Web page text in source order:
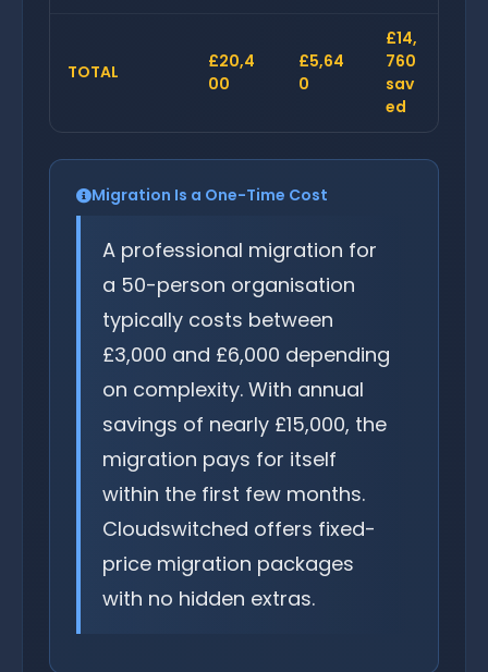
TOTAL
£20,4
00
£5,64
0
£14,
760
sav
ed
Migration Is a One-Time Cost
A professional migration for
a 50-person organisation
typically costs between
£3,000 and £6,000 depending
on complexity. With annual
savings of nearly £15,000, the
migration pays for itself
within the first few months.
Cloudswitched offers fixed-
price migration packages
with no hidden extras.